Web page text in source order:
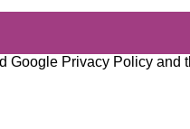
Google Privacy Policy and